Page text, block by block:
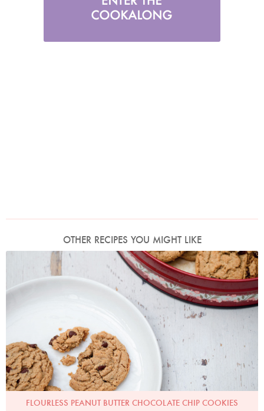
OTHER RECIPES YOU MIGHT LIKE
Photo by Keiko Oikawa
FLOURLESS PEANUT BUTTER CHOCOLATE CHIP COOKIES